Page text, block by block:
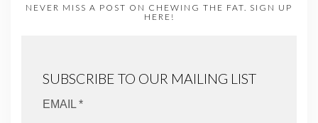
NEVER MISS A POST ON CHEWING THE FAT. SIGN UP
HERE!
SUBSCRIBE TO OUR MAILING LIST
EMAIL *